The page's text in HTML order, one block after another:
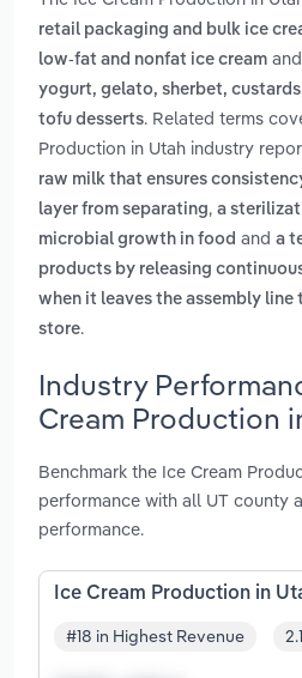
retail packaging and bulk ice
low-fat and nonfat ice cream and
yogurt, gelato, sherbet,
tofu desserts. Related terms
Production in Utah industry
raw milk that ensures
layer from separating, a
microbial growth in food and a
products by releasing
when it leaves the assembly line
store.
Industry
Cream Production
Benchmark the Ice Cream
performance with all UT county
performance.
Ice Cream Production in
#18 in Highest Revenue